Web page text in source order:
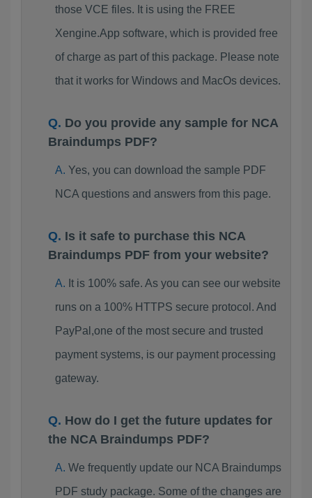
those VCE files. It is using the FREE
Xengine.App software, which is provided free
of charge as part of this package. Please note
that it works for Windows and MacOs devices.
Do you provide any sample for NCA
Braindumps PDF?
Yes, you can download the sample PDF
NCA questions and answers from this page.
Is it safe to purchase this NCA
Braindumps PDF from your website?
It is 100% safe. As you can see our website
runs on a 100% HTTPS secure protocol. And
PayPal,one of the most secure and trusted
payment systems, is our payment processing
gateway.
How do I get the future updates for
the NCA Braindumps PDF?
We frequently update our NCA Braindumps
PDF study package. Some of the changes are